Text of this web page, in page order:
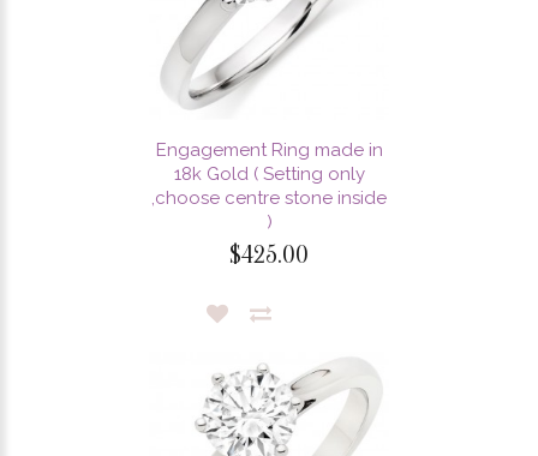
Engagement Ring made in
18k Gold ( Setting only
,choose centre stone inside
)
$425.00